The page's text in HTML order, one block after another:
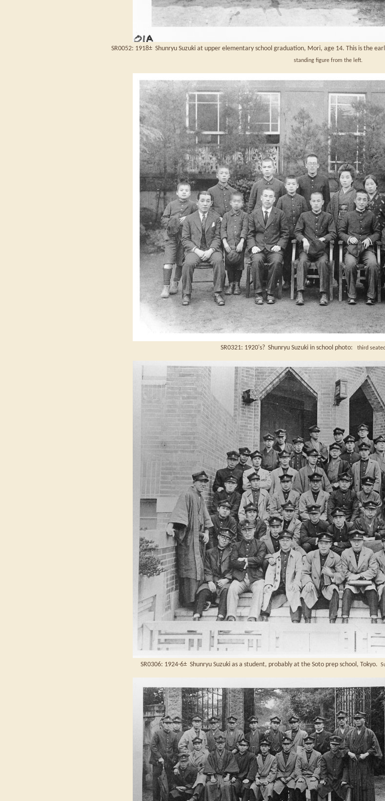
SR0052: 1918± Shunryu Suzuki at upper elementary school graduation, Mori, age 14. This is the
standing figure from the left.
SR0321: 1920's? Shunryu Suzuki in school photo: third
SR0306: 1924-6± Shunryu Suzuki as a student, probably at the Soto prep school, Tokyo.